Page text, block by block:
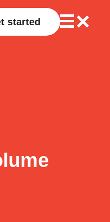
started